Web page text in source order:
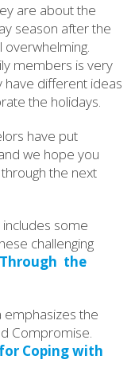
are about the
season after the
members is very
different ideas
the holidays.
have put
we hope you
the next
some
challenging
the
emphasizes the
Compromise.
for Coping with